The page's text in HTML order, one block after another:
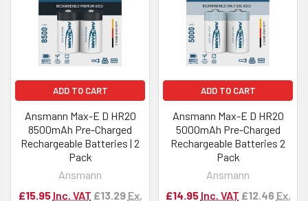
ADD TO CART
Ansmann Max-E D HR20
8500mAh Pre-Charged
Rechargeable Batteries | 2
Pack
Ansmann
£15.95 Inc. VAT £13.29 Ex.
ADD TO CART
Ansmann Max-E D HR20
5000mAh Pre-Charged
Rechargeable Batteries 2
Pack
Ansmann
£14.95 Inc. VAT £12.46 Ex.